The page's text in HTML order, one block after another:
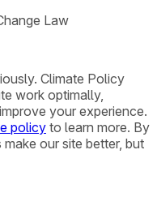
Law
Climate Policy
work optimally,
your experience.
policy to learn more. By
our site better, but